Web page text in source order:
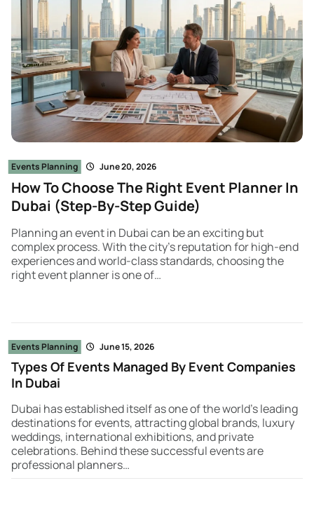
Events Planning June 20, 2026
How To Choose The Right Event Planner In
Dubai (Step-By-Step Guide)
Planning an event in Dubai can be an exciting but
complex process. With the city’s reputation for high-end
experiences and world-class standards, choosing the
right event planner is one of…
Events Planning June 15, 2026
Types Of Events Managed By Event Companies
In Dubai
Dubai has established itself as one of the world’s leading
destinations for events, attracting global brands, luxury
weddings, international exhibitions, and private
celebrations. Behind these successful events are
professional planners…